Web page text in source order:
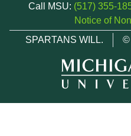
Call MSU: (517) 355-
Notice of
SPARTANS WILL.
©